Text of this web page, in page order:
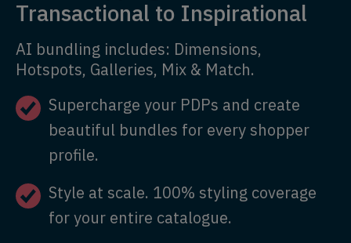
Transactional to Inspirational
AI bundling includes: Dimensions,
Hotspots, Galleries, Mix & Match.
Supercharge your PDPs and create
beautiful bundles for every shopper
profile.
Style at scale. 100% styling coverage
for your entire catalogue.